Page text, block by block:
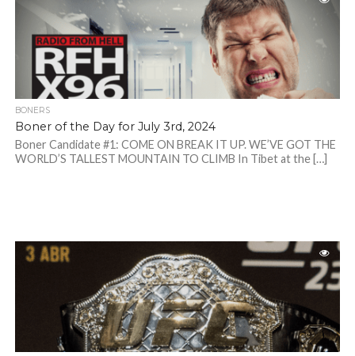
BONERS
Boner of the Day for July 3rd, 2024
Boner Candidate #1: COME ON BREAK IT UP. WE’VE GOT THE
WORLD’S TALLEST MOUNTAIN TO CLIMB In Tibet at the […]